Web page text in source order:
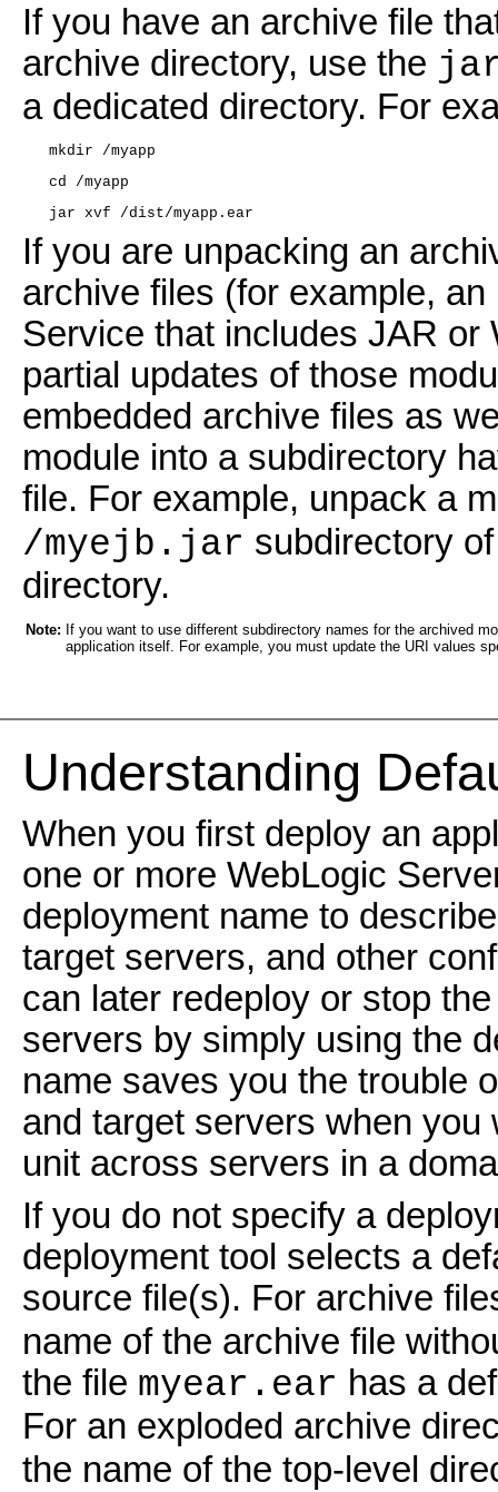
If you have an archive file
archive directory, use the
a dedicated directory. For
mkdir /myapp
cd /myapp
jar xvf /dist/myapp.ear
If you are unpacking an
archive files (for example,
Service that includes JAR or
partial updates of those
embedded archive files as
module into a subdirectory
file. For example, unpack a
/myejb.jar subdirectory
directory.
Note: If you want to use different subdirectory names for the archived
application itself. For example, you must update the URI values
Understanding
When you first deploy an
one or more WebLogic
deployment name to
target servers, and other
can later redeploy or stop
servers by simply using the
name saves you the trouble
and target servers when
unit across servers in a
If you do not specify a
deployment tool selects a
source file(s). For archive
name of the archive file
the file myear.ear has a
For an exploded archive
the name of the top-level